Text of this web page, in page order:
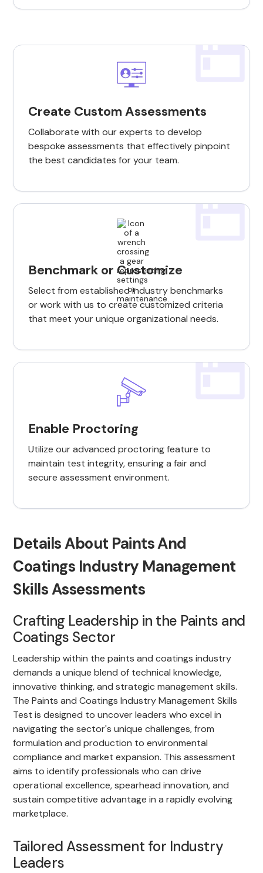
Create Custom Assessments
Collaborate with our experts to develop
bespoke assessments that effectively pinpoint
the best candidates for your team.
Benchmark or Customize
Select from established industry benchmarks
or work with us to create customized criteria
that meet your unique organizational needs.
Enable Proctoring
Utilize our advanced proctoring feature to
maintain test integrity, ensuring a fair and
secure assessment environment.
Details About Paints And
Coatings Industry Management
Skills Assessments
Crafting Leadership in the Paints and
Coatings Sector
Leadership within the paints and coatings industry
demands a unique blend of technical knowledge,
innovative thinking, and strategic management skills.
The Paints and Coatings Industry Management Skills
Test is designed to uncover leaders who excel in
navigating the sector's unique challenges, from
formulation and production to environmental
compliance and market expansion. This assessment
aims to identify professionals who can drive
operational excellence, spearhead innovation, and
sustain competitive advantage in a rapidly evolving
marketplace.
Tailored Assessment for Industry
Leaders